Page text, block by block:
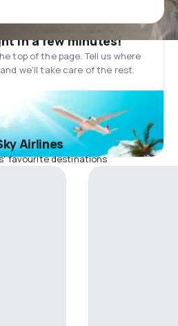
in a few minutes!
top of the page. Tell us where
we'll take care of the rest.
Airlines
favourite destinations